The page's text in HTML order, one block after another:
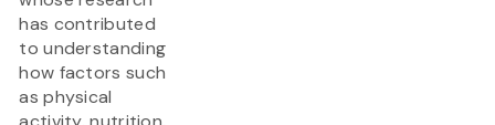
has contributed
to understanding
how factors such
as physical